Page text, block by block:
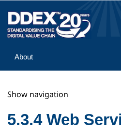
About
Implementation
Reference
Show navigation
5.3.4 Web